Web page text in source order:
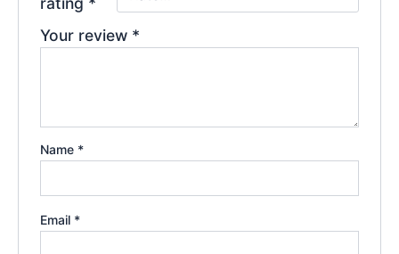
Your review *
Name *
Email *